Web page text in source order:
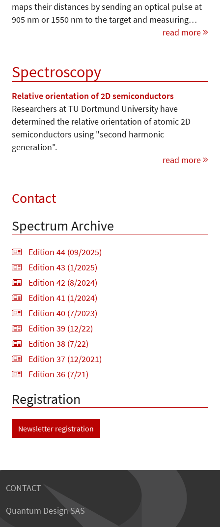
maps their distances by sending an optical pulse at
905 nm or 1550 nm to the target and measuring…
read more
Spectroscopy
Relative orientation of 2D semiconductors
Researchers at TU Dortmund University have
determined the relative orientation of atomic 2D
semiconductors using "second harmonic
generation".
read more
Contact
Spectrum Archive
Edition 44 (09/2025)
Edition 43 (1/2025)
Edition 42 (8/2024)
Edition 41 (1/2024)
Edition 40 (7/2023)
Edition 39 (12/22)
Edition 38 (7/22)
Edition 37 (12/2021)
Edition 36 (7/21)
Registration
Newsletter registration
CONTACT
Quantum Design SAS